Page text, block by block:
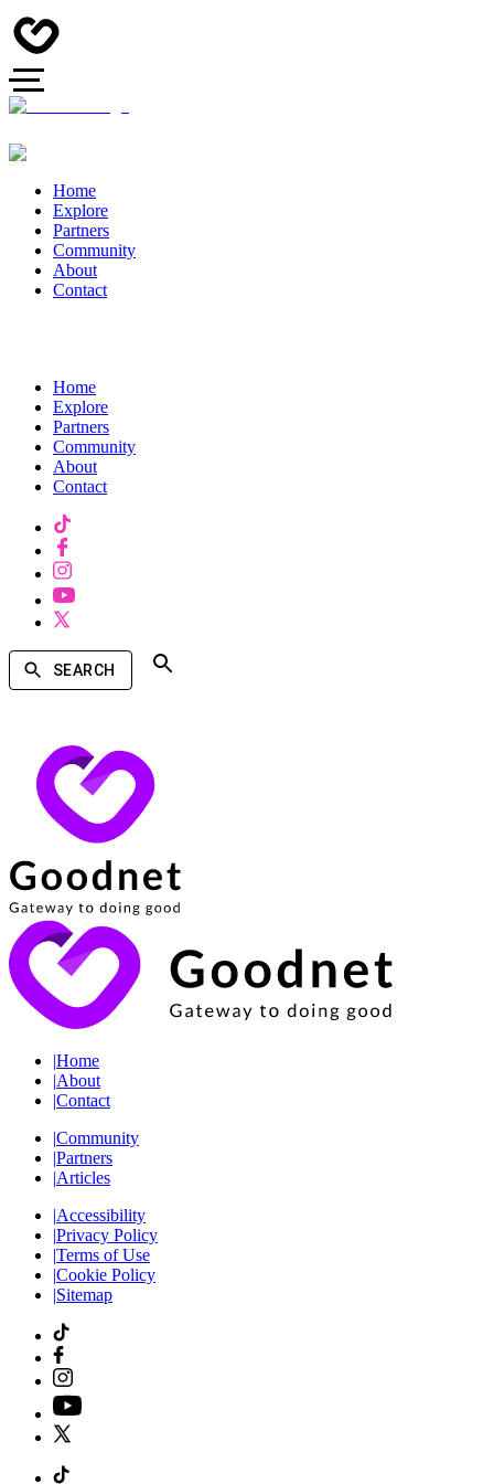
Home
Explore
Partners
Community
About
Contact
Home
Explore
Partners
Community
About
Contact
SEARCH
|Home
|About
|Contact
|Community
|Partners
|Articles
|Accessibility
|Privacy Policy
|Terms of Use
|Cookie Policy
|Sitemap